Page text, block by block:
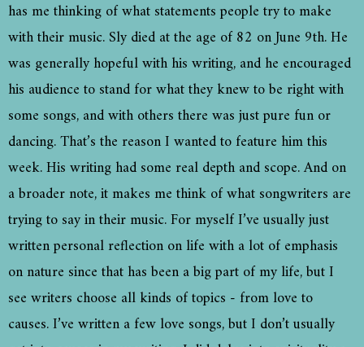
has me thinking of what statements people try to make
with their music. Sly died at the age of 82 on June 9th. He
was generally hopeful with his writing, and he encouraged
his audience to stand for what they knew to be right with
some songs, and with others there was just pure fun or
dancing. That’s the reason I wanted to feature him this
week. His writing had some real depth and scope. And on
a broader note, it makes me think of what songwriters are
trying to say in their music. For myself I’ve usually just
written personal reflection on life with a lot of emphasis
on nature since that has been a big part of my life, but I
see writers choose all kinds of topics - from love to
causes. I’ve written a few love songs, but I don’t usually